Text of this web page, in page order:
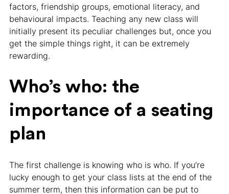
factors, friendship groups, emotional literacy, and
behavioural impacts. Teaching any new class will
initially present its peculiar challenges but, once you
get the simple things right, it can be extremely
rewarding.
Who’s who: the
importance of a seating
plan
The first challenge is knowing who is who. If you’re
lucky enough to get your class lists at the end of the
summer term, then this information can be put to